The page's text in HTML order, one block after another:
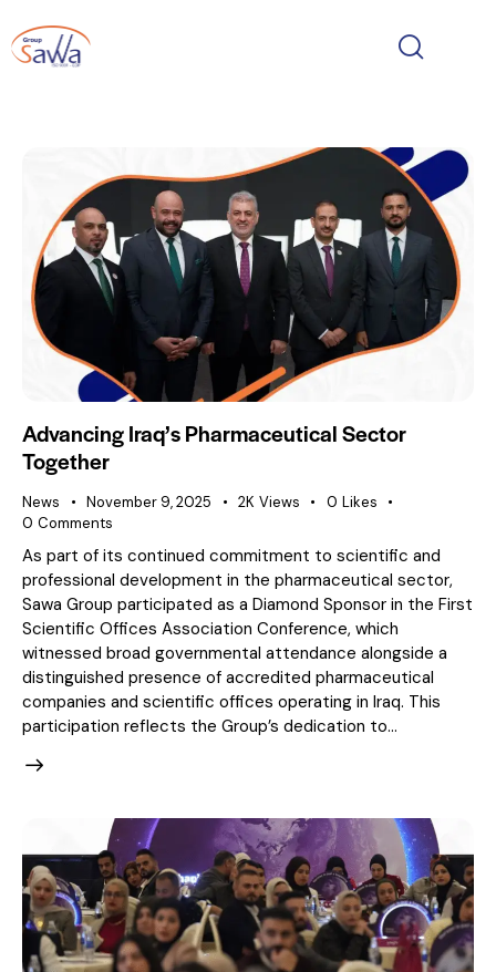
Advancing Iraq’s Pharmaceutical Sector
Together
News November 9, 2025 2K Views 0 Likes
0 Comments
As part of its continued commitment to scientific and
professional development in the pharmaceutical sector,
Sawa Group participated as a Diamond Sponsor in the First
Scientific Offices Association Conference, which
witnessed broad governmental attendance alongside a
distinguished presence of accredited pharmaceutical
companies and scientific offices operating in Iraq. This
participation reflects the Group’s dedication to…